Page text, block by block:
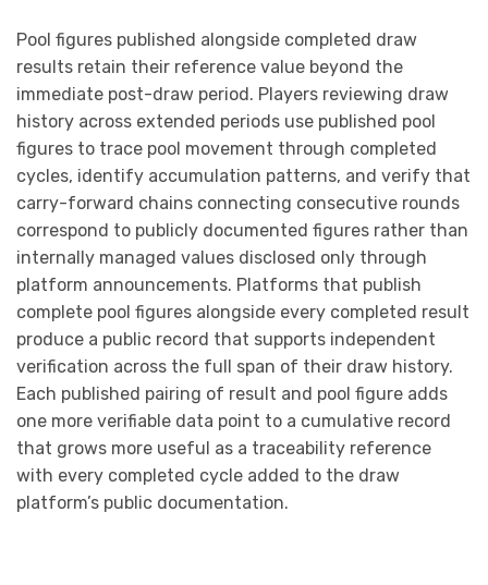
Pool figures published alongside completed draw
results retain their reference value beyond the
immediate post-draw period. Players reviewing draw
history across extended periods use published pool
figures to trace pool movement through completed
cycles, identify accumulation patterns, and verify that
carry-forward chains connecting consecutive rounds
correspond to publicly documented figures rather than
internally managed values disclosed only through
platform announcements. Platforms that publish
complete pool figures alongside every completed result
produce a public record that supports independent
verification across the full span of their draw history.
Each published pairing of result and pool figure adds
one more verifiable data point to a cumulative record
that grows more useful as a traceability reference
with every completed cycle added to the draw
platform’s public documentation.